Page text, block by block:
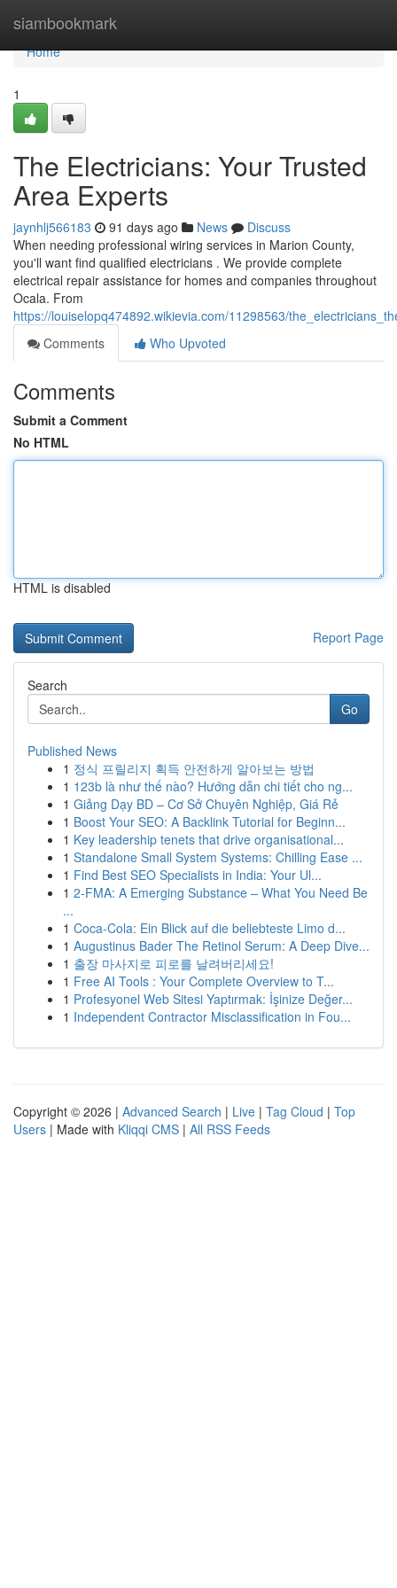
siambookmark
Home
Home
1
The Electricians: Your Trusted
Area Experts
jaynhlj566183 91 days ago News
Discuss
When needing professional wiring services in Marion County,
you'll want find qualified electricians . We provide complete
electrical repair assistance for homes and companies throughout
Ocala. From
https://louiselopq474892.wikievia.com/11298563/
Comments
Who Upvoted
Comments
Submit a Comment
No HTML
HTML is disabled
Report Page
Search
Go
Published News
1 정식 프릴리지 획득 안전하게 알아보는 방법
1 123b là như thế nào? Hướng dẫn chi tiết cho ng...
1 Giảng Dạy BD – Cơ Sở Chuyên Nghiệp, Giá Rẻ
1 Boost Your SEO: A Backlink Tutorial for Beginn...
1 Key leadership tenets that drive organisational...
1 Standalone Small System Systems: Chilling Ease ...
1 Find Best SEO Specialists in India: Your Ul...
1 2-FMA: A Emerging Substance – What You Need Be
...
1 Coca-Cola: Ein Blick auf die beliebteste Limo d...
1 Augustinus Bader The Retinol Serum: A Deep Dive...
1 출장 마사지로 피로를 날려버리세요!
1 Free AI Tools : Your Complete Overview to T...
1 Profesyonel Web Sitesi Yaptırmak: İşinize Değer...
1 Independent Contractor Misclassification in Fou...
Copyright © 2026 | Advanced Search | Live | Tag Cloud | Top
Users | Made with Kliqqi CMS | All RSS Feeds